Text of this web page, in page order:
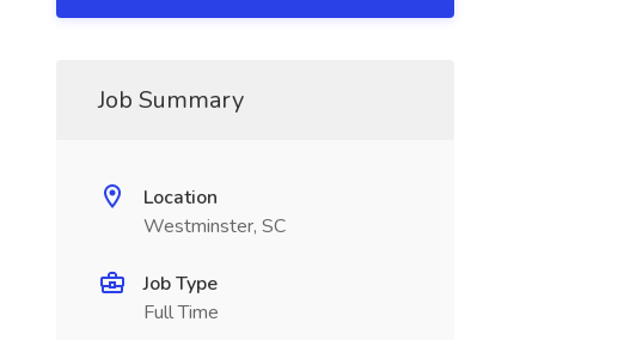
Job Summary
Location
Westminster, SC
Job Type
Full Time